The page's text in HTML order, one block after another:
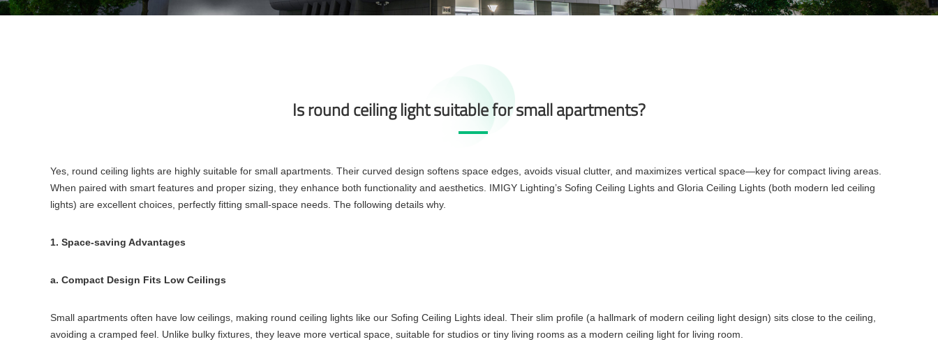
Is round ceiling light suitable for small apartments?
Yes, round ceiling lights are highly suitable for small apartments. Their curved design softens space edges, avoids visual clutter, and maximizes vertical space—key for compact living areas.
When paired with smart features and proper sizing, they enhance both functionality and aesthetics. IMIGY Lighting’s Sofing Ceiling Lights and Gloria Ceiling Lights (both modern led ceiling
lights) are excellent choices, perfectly fitting small-space needs. The following details why.
1. Space-saving Advantages
a. Compact Design Fits Low Ceilings
Small apartments often have low ceilings, making round ceiling lights like our Sofing Ceiling Lights ideal. Their slim profile (a hallmark of modern ceiling light design) sits close to the ceiling,
avoiding a cramped feel. Unlike bulky fixtures, they leave more vertical space, suitable for studios or tiny living rooms as a modern ceiling light for living room.